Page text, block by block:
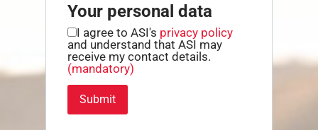
Your personal data
I agree to ASI's privacy policy
and understand that ASI may
receive my contact details.
(mandatory)